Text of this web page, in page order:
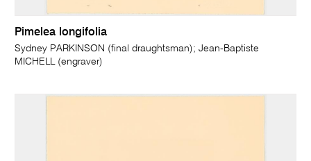
Pimelea longifolia
Sydney PARKINSON (final draughtsman); Jean-Baptiste
MICHELL (engraver)